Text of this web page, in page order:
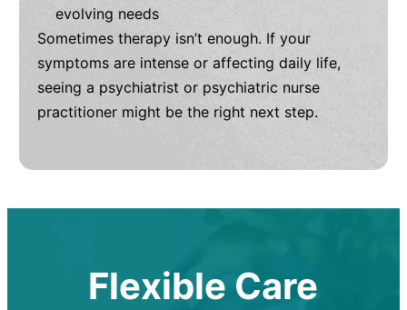
evolving needs
Sometimes therapy isn’t enough. If your
symptoms are intense or affecting daily life,
seeing a psychiatrist or psychiatric nurse
practitioner might be the right next step.
Flexible Care